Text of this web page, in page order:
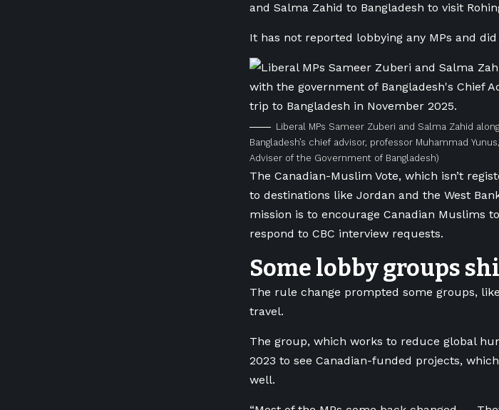
and Salma Zahid to Bangladesh to visit
It has not reported lobbying any MPs and
Liberal MPs Sameer Zuberi and Salma Zahid
Bangladesh’s chief advisor, professor Muhammad
Adviser of the Government of Bangladesh)
The Canadian-Muslim Vote, which isn’t
to destinations like Jordan and the West
mission is to encourage Canadian Muslims
respond to CBC interview requests.
Some lobby groups
The rule change prompted some groups,
travel.
The group, which works to reduce global
2023 to see Canadian-funded projects,
well.